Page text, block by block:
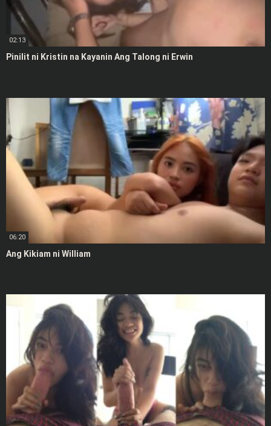
02:13
Pinilit ni Kristin na Kayanin Ang Talong ni Erwin
06:20
Ang Kikiam ni William